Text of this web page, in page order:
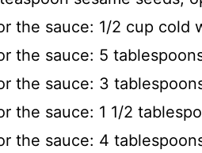
the sauce: 1/2 cup cold
the sauce: 5
the sauce: 3
the sauce: 1 1/2
the sauce: 4